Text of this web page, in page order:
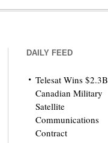
DAILY FEED
Telesat Wins $2.3B
Canadian Military
Satellite
Communications
Contract